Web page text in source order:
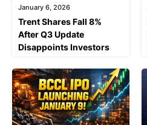
January 6, 2026
Trent Shares Fall 8%
After Q3 Update
Disappoints Investors